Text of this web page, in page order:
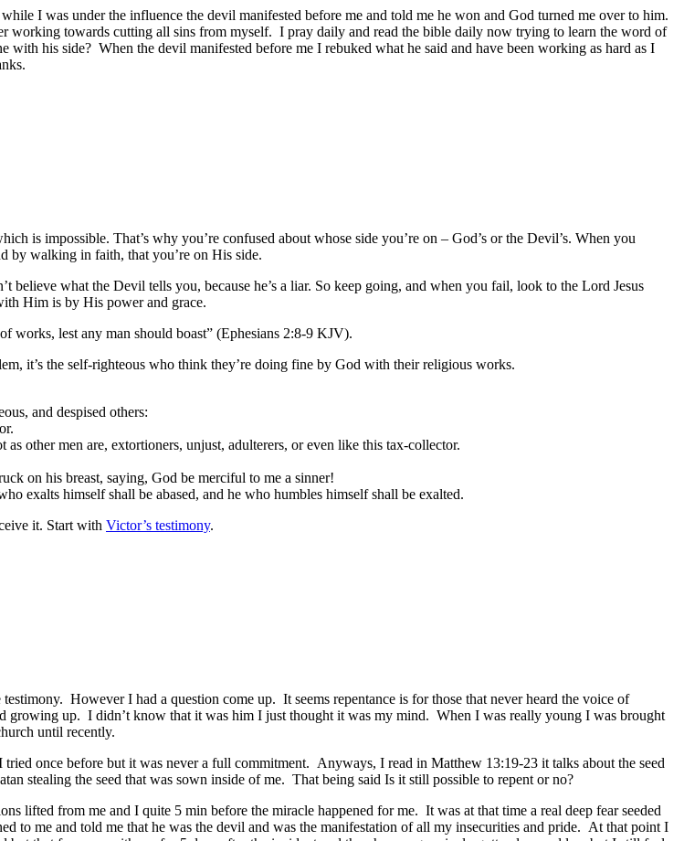
I was under the influence the devil manifested before me and told me he won and God turned me over to him.
working towards cutting all sins from myself. I pray daily and read the bible daily now trying to learn the word of
his side? When the devil manifested before me I rebuked what he said and have been working as hard as I
is impossible. That’s why you’re confused about whose side you’re on – God’s or the Devil’s. When you
by walking in faith, that you’re on His side.
believe what the Devil tells you, because he’s a liar. So keep going, and when you fail, look to the Lord Jesus
Him is by His power and grace.
works, lest any man should boast” (Ephesians 2:8-9 KJV).
it’s the self-righteous who think they’re doing fine by God with their religious works.
and despised others:
other men are, extortioners, unjust, adulterers, or even like this tax-collector.
on his breast, saying, God be merciful to me a sinner!
exalts himself shall be abased, and he who humbles himself shall be exalted.
it. Start with Victor’s testimony.
However I had a question come up. It seems repentance is for those that never heard the voice of
up. I didn’t know that it was him I just thought it was my mind. When I was really young I was brought
until recently.
once before but it was never a full commitment. Anyways, I read in Matthew 13:19-23 it talks about the seed
stealing the seed that was sown inside of me. That being said Is it still possible to repent or no?
lifted from me and I quite 5 min before the miracle happened for me. It was at that time a real deep fear seeded
to me and told me that he was the devil and was the manifestation of all my insecurities and pride. At that point I